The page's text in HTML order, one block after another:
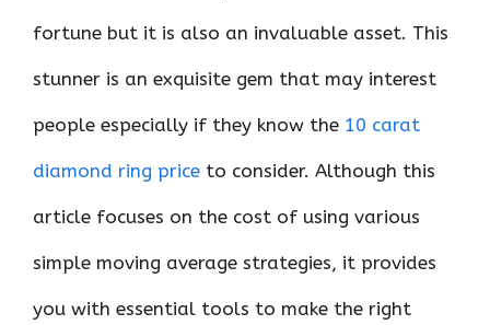
fortune but it is also an invaluable asset. This
stunner is an exquisite gem that may interest
people especially if they know the 10 carat
diamond ring price to consider. Although this
article focuses on the cost of using various
simple moving average strategies, it provides
you with essential tools to make the right